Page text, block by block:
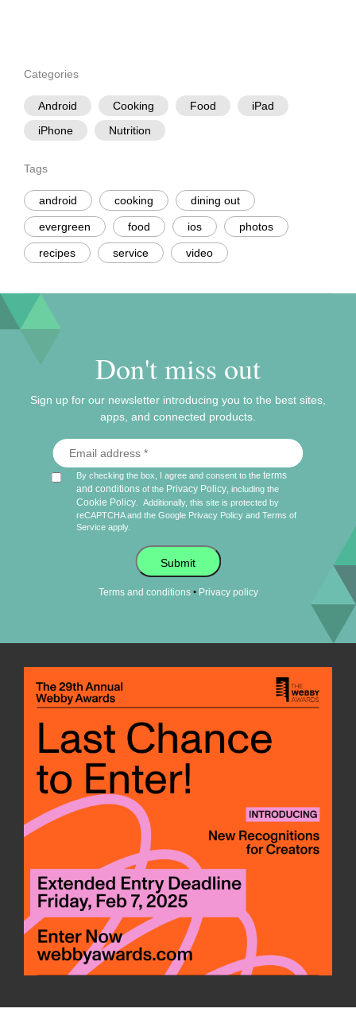
Categories
Android Cooking Food
iPad
iPhone
Nutrition
Tags
android cooking dining out
evergreen food ios photos
recipes service video
Don't miss out
Sign up for our newsletter introducing you to the best sites,
apps, and connected products.
By checking the box, I agree and consent to theterms
and conditions of the Privacy Policy , including the
Cookie Policy
Additionally, this site is protected by
reCAPTCHA and the Google Privacy Policy andTerms of
Service apply.
Submit
Terms and conditions• Privacy policy